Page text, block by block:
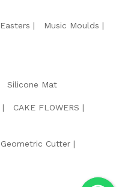
Easters
Music Moulds
Silicone Mat
CAKE FLOWERS
Geometric Cutter